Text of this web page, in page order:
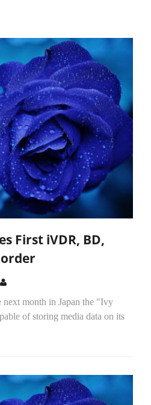
First iVDR, BD,
month in Japan the "Ivy
of storing media data on its